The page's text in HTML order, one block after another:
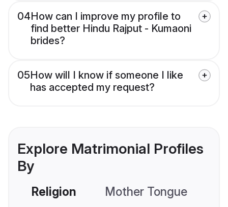
04How can I improve my profile to
find better Hindu Rajput - Kumaoni
brides?
05How will I know if someone I like
has accepted my request?
Explore Matrimonial Profiles
By
Religion Mother Tongue